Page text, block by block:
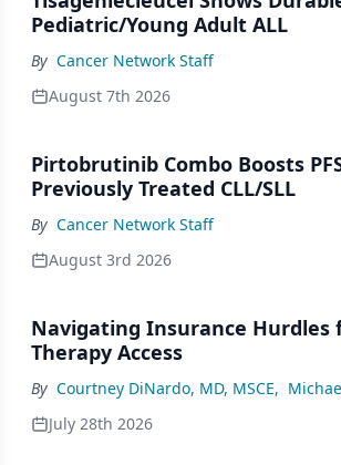
Pediatric/Young Adult ALL
By Cancer Network Staff
August 7th 2026
Pirtobrutinib Combo Boosts
Previously Treated CLL/SLL
By Cancer Network Staff
August 3rd 2026
Navigating Insurance Hurdles
Therapy Access
By Courtney DiNardo, MD, MSCE,
July 28th 2026